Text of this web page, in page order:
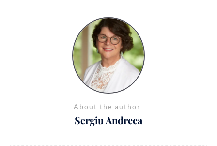
About the author
Sergiu Andreca